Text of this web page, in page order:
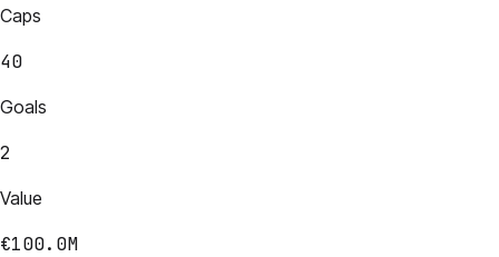
Caps
40
Goals
2
Value
€100.0M